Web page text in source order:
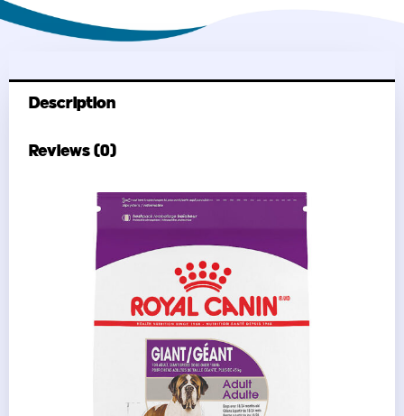
Description
Reviews (0)